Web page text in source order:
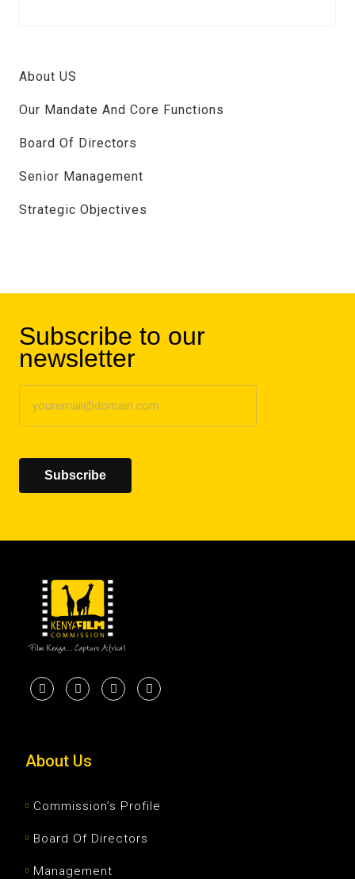
About US
Our Mandate And Core Functions
Board Of Directors
Senior Management
Strategic Objectives
Subscribe to our
newsletter
Subscribe
About Us
Commission’s Profile
Board Of Directors
Management